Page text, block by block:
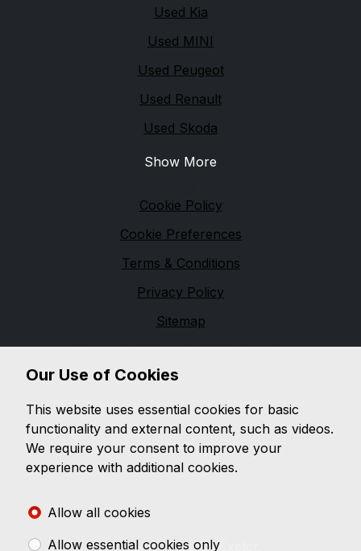
Used Kia
Used MINI
Used Peugeot
Used Renault
Used Skoda
Show More
Cookie Policy
Cookie Preferences
Terms & Conditions
Privacy Policy
Sitemap
Financial Conduct Authority
D & G Autos are a credit broker and not a lender. We
are Authorised and Regulated by the Financial
Conduct Authority. 544162 Finance is Subject to
status. Other offers may be available but cannot be
used in conjunction with this offer. We work with a
number of carefully selected credit providers who
© 2026 D G Autos Exeter.
Our Use of Cookies
This website uses essential cookies for basic
functionality and external content, such as videos.
We require your consent to improve your
experience with additional cookies.
Allow all cookies
Allow essential cookies only